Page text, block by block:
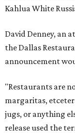
Kahlua White
David Denney, an
the Dallas
announcement
"Restaurants are
margaritas,
jugs, or anything
release used the